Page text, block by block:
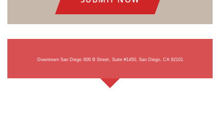
Downtown San Diego 600 B Street, Suite #1450, San Diego, CA 92101